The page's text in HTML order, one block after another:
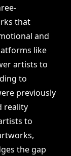
that
and
like
artists to
to
previously
reality
to
the gap